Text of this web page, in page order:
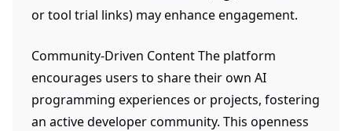
or tool trial links) may enhance engagement.
Community-Driven Content The platform
encourages users to share their own AI
programming experiences or projects, fostering
an active developer community. This openness